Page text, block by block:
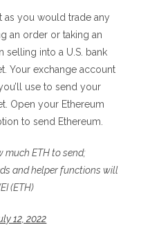
as you would trade any
an order or taking an
selling into a U.S. bank
Your exchange account
use to send your
Open your Ethereum
to send Ethereum.
much ETH to send;
and helper functions will
(ETH)
12, 2022